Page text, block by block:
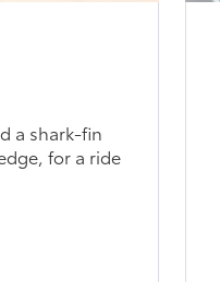
a shark-fin
for a ride